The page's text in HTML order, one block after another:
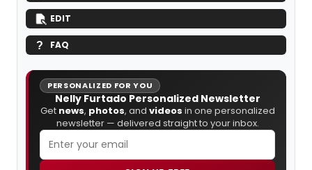
EDIT
FAQ
PERSONALIZED FOR YOU
Nelly Furtado Personalized Newsletter
Get news, photos, and videos in one personalized
newsletter — delivered straight to your inbox.